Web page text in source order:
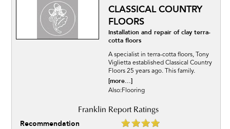
CLASSICAL COUNTRY
FLOORS
Installation and repair of clay terra-
cotta floors
A specialist in terra-cotta floors, Tony
Viglietta established Classical Country
Floors 25 years ago. This family.
[more...]
Also:Flooring
Recommendation